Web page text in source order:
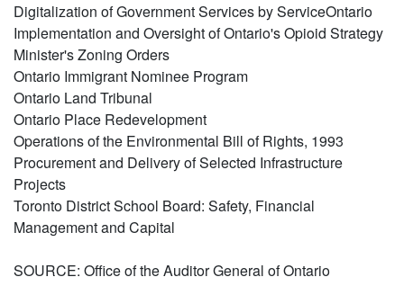
Digitalization of Government Services by ServiceOntario
Implementation and Oversight of Ontario's Opioid Strategy
Minister's Zoning Orders
Ontario Immigrant Nominee Program
Ontario Land Tribunal
Ontario Place Redevelopment
Operations of the Environmental Bill of Rights, 1993
Procurement and Delivery of Selected Infrastructure
Projects
Toronto District School Board: Safety, Financial
Management and Capital
SOURCE: Office of the Auditor General of Ontario